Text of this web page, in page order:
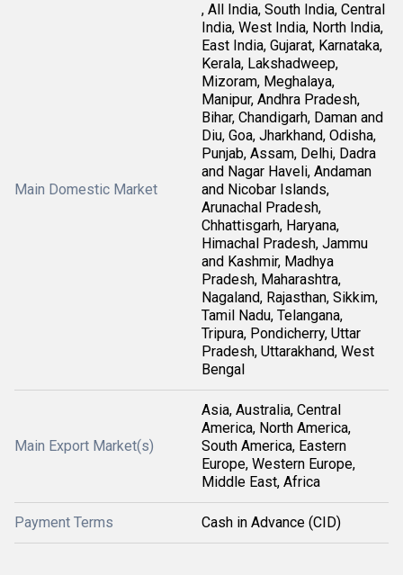
Main Domestic Market
, All India, South India, Central
India, West India, North India,
East India, Gujarat, Karnataka,
Kerala, Lakshadweep,
Mizoram, Meghalaya,
Manipur, Andhra Pradesh,
Bihar, Chandigarh, Daman and
Diu, Goa, Jharkhand, Odisha,
Punjab, Assam, Delhi, Dadra
and Nagar Haveli, Andaman
and Nicobar Islands,
Arunachal Pradesh,
Chhattisgarh, Haryana,
Himachal Pradesh, Jammu
and Kashmir, Madhya
Pradesh, Maharashtra,
Nagaland, Rajasthan, Sikkim,
Tamil Nadu, Telangana,
Tripura, Pondicherry, Uttar
Pradesh, Uttarakhand, West
Bengal
Main Export Market(s)
Asia, Australia, Central
America, North America,
South America, Eastern
Europe, Western Europe,
Middle East, Africa
Payment Terms Cash in Advance (CID)